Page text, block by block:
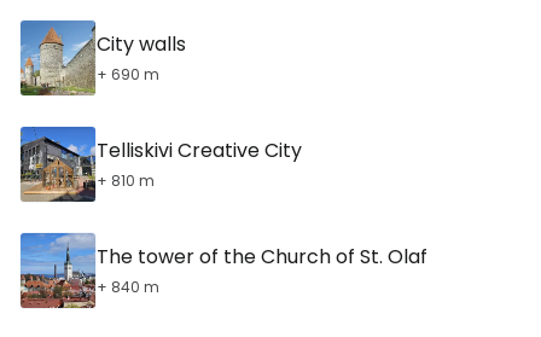
City walls
+ 690 m
Telliskivi Creative City
+ 810 m
The tower of the Church of St. Olaf
+ 840 m